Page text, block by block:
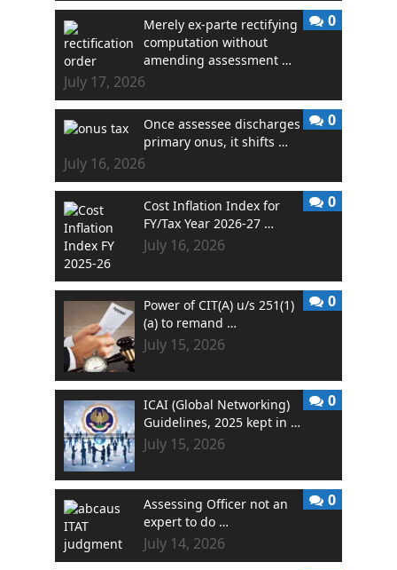
Merely ex-parte rectifying
computation without
amending assessment …
July 17, 2026
0
Once assessee discharges
primary onus, it shifts …
July 16, 2026
0
Cost Inflation Index for
FY/Tax Year 2026-27 …
July 16, 2026
0
Power of CIT(A) u/s 251(1)
(a) to remand …
July 15, 2026
0
ICAI (Global Networking)
Guidelines, 2025 kept in …
July 15, 2026
0
Assessing Officer not an
expert to do …
July 14, 2026
0